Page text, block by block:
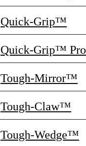
Quick-Grip™
Quick-Grip™ Pro
Tough-Mirror™
Tough-Claw™
Tough-Wedge™